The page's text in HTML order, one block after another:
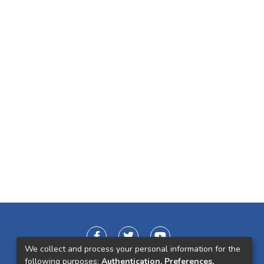
We collect and process your personal information for the
following purposes: Authentication, Preferences,